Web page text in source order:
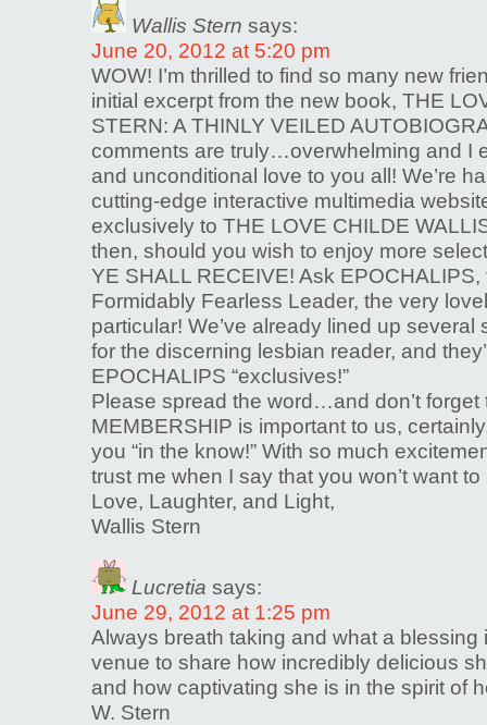
Wallis Stern says:
June 20, 2012 at 5:20 pm
WOW! I’m thrilled to find so many new
initial excerpt from the new book, THE
STERN: A THINLY VEILED
comments are truly…overwhelming and I
and unconditional love to you all! We’re
cutting-edge interactive multimedia
exclusively to THE LOVE CHILDE
then, should you wish to enjoy more
YE SHALL RECEIVE! Ask
Formidably Fearless Leader, the very
particular! We’ve already lined up several
for the discerning lesbian reader, and
EPOCHALIPS “exclusives!”
Please spread the word…and don’t forget
MEMBERSHIP is important to us,
you “in the know!” With so much
trust me when I say that you won’t want
Love, Laughter, and Light,
Wallis Stern
Lucretia says:
June 29, 2012 at 1:25 pm
Always breath taking and what a blessing
venue to share how incredibly delicious
and how captivating she is in the spirit of
W. Stern